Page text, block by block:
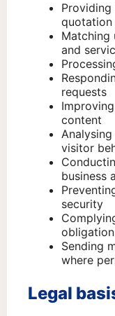
Providing
quotation
Matching
and
requests
content
visitor
business
security
Sending
where
Legal